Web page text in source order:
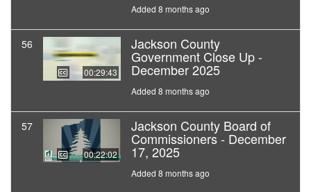
Added 8 months ago
56
00:29:43
Jackson County
Government Close Up -
December 2025
Added 8 months ago
57
00:22:02
Jackson County Board of
Commissioners - December
17, 2025
Added 8 months ago